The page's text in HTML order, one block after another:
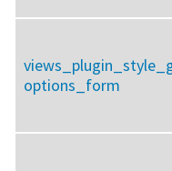
options_form